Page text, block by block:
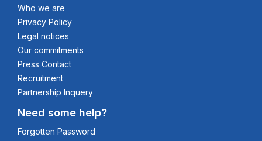
Who we are
Privacy Policy
Legal notices
Our commitments
Press Contact
Recruitment
Partnership Inquery
Need some help?
Forgotten Password